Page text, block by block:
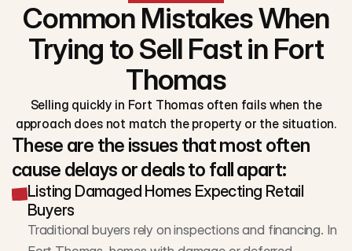
Common Mistakes When
Trying to Sell Fast in Fort
Thomas
Selling quickly in Fort Thomas often fails when the
approach does not match the property or the situation.
These are the issues that most often
cause delays or deals to fall apart:
Listing Damaged Homes Expecting Retail
Buyers
Traditional buyers rely on inspections and financing. In